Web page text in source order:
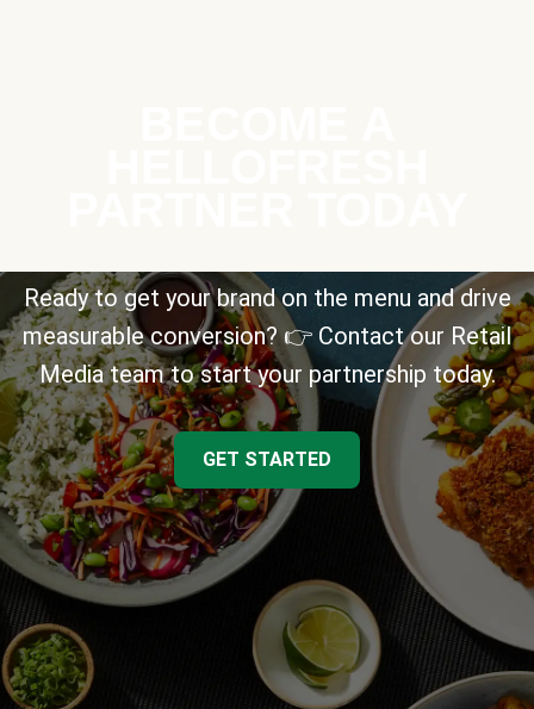
Ready to get your brand on the menu and drive
measurable conversion? 👉 Contact our Retail
Media team to start your partnership today.
GET STARTED